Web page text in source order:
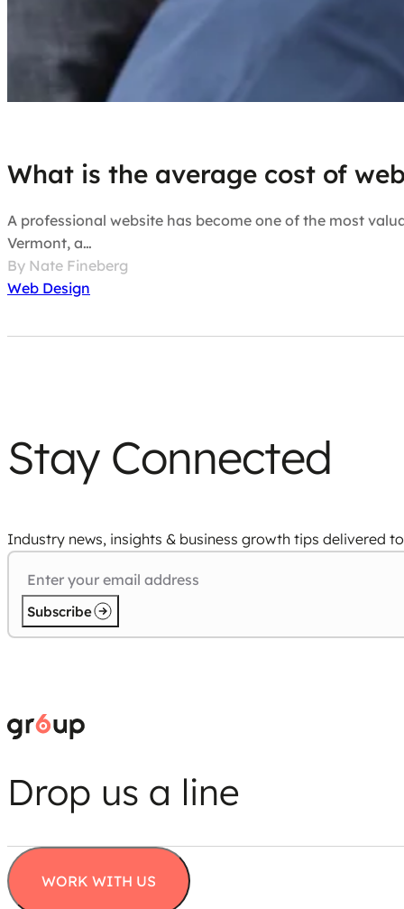
What is the average cost of
A professional website has become one of the most
Vermont, a…
By Nate Fineberg
Web Design
Stay Connected
Industry news, insights & business growth tips delivered
Subscribe
Drop us a line
WORK WITH US